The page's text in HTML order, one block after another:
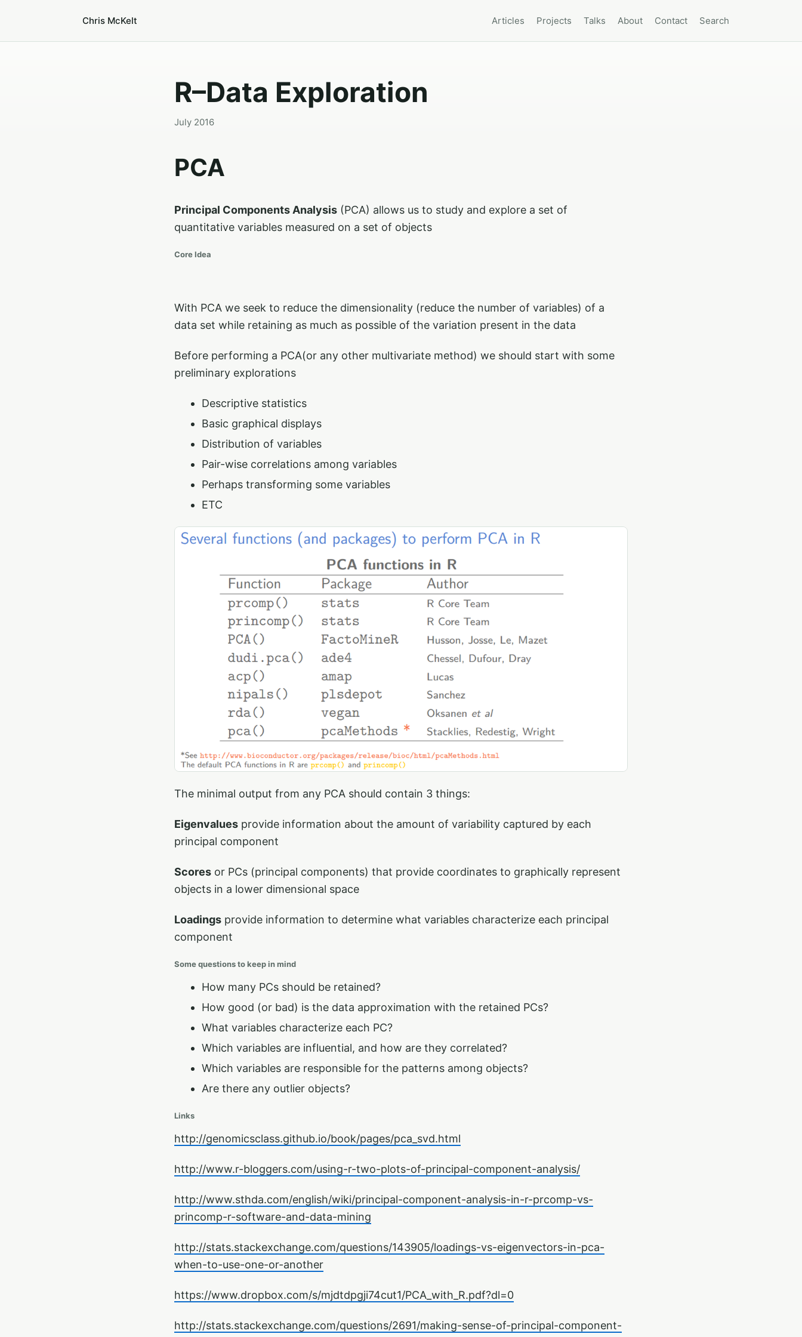
Chris McKelt Articles Projects Talks About Contact Search
R–Data Exploration
July 2016
PCA
Principal Components Analysis (PCA) allows us to study and explore a set of
quantitative variables measured on a set of objects
Core Idea
With PCA we seek to reduce the dimensionality (reduce the number of variables) of a
data set while retaining as much as possible of the variation present in the data
Before performing a PCA(or any other multivariate method) we should start with some
preliminary explorations
Descriptive statistics
Basic graphical displays
Distribution of variables
Pair-wise correlations among variables
Perhaps transforming some variables
ETC
The minimal output from any PCA should contain 3 things:
Eigenvalues provide information about the amount of variability captured by each
principal component
Scores or PCs (principal components) that provide coordinates to graphically represent
objects in a lower dimensional space
Loadings provide information to determine what variables characterize each principal
component
Some questions to keep in mind
How many PCs should be retained?
How good (or bad) is the data approximation with the retained PCs?
What variables characterize each PC?
Which variables are influential, and how are they correlated?
Which variables are responsible for the patterns among objects?
Are there any outlier objects?
Links
http://genomicsclass.github.io/book/pages/pca_svd.html
http://www.r-bloggers.com/using-r-two-plots-of-principal-component-analysis/
http://www.sthda.com/english/wiki/principal-component-analysis-in-r-prcomp-vs-
princomp-r-software-and-data-mining
http://stats.stackexchange.com/questions/143905/loadings-vs-eigenvectors-in-pca-
when-to-use-one-or-another
https://www.dropbox.com/s/mjdtdpgji74cut1/PCA_with_R.pdf?dl=0
http://stats.stackexchange.com/questions/2691/making-sense-of-principal-component-